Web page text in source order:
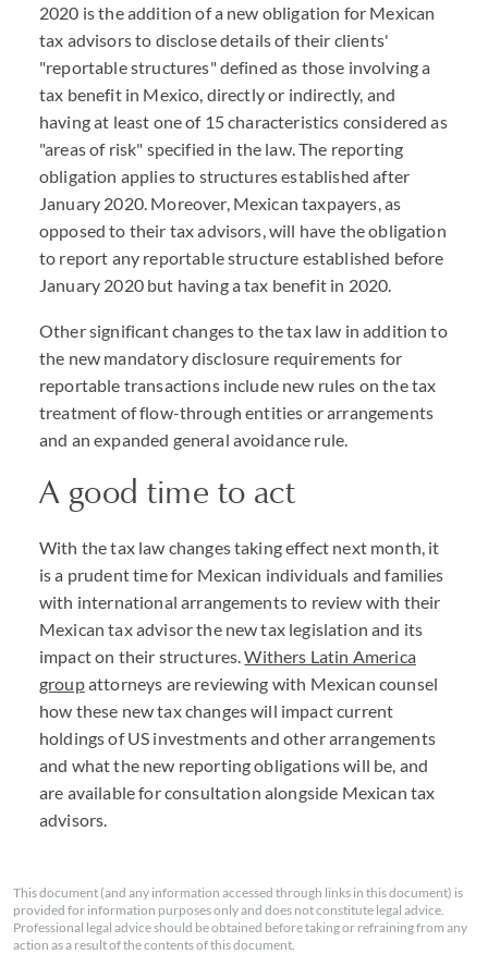
2020 is the addition of a new obligation for Mexican
tax advisors to disclose details of their clients'
"reportable structures" defined as those involving a
tax benefit in Mexico, directly or indirectly, and
having at least one of 15 characteristics considered as
"areas of risk" specified in the law. The reporting
obligation applies to structures established after
January 2020. Moreover, Mexican taxpayers, as
opposed to their tax advisors, will have the obligation
to report any reportable structure established before
January 2020 but having a tax benefit in 2020.
Other significant changes to the tax law in addition to
the new mandatory disclosure requirements for
reportable transactions include new rules on the tax
treatment of flow-through entities or arrangements
and an expanded general avoidance rule.
A good time to act
With the tax law changes taking effect next month, it
is a prudent time for Mexican individuals and families
with international arrangements to review with their
Mexican tax advisor the new tax legislation and its
impact on their structures.Withers Latin America
groupattorneys are reviewing with Mexican counsel
how these new tax changes will impact current
holdings of US investments and other arrangements
and what the new reporting obligations will be, and
are available for consultation alongside Mexican tax
advisors.
This document (and any information accessed through links in this document) is
provided for information purposes only and does not constitute legal advice.
Professional legal advice should be obtained before taking or refraining from any
action as a result of the contents of this document.